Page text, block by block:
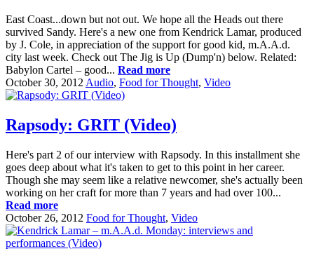
East Coast...down but not out. We hope all the Heads out there
survived Sandy. Here's a new one from Kendrick Lamar, produced
by J. Cole, in appreciation of the support for good kid, m.A.A.d.
city last week. Check out The Jig is Up (Dump'n) below. Related:
Babylon Cartel – good... Read more
October 30, 2012 Audio, Food for Thought, Video
Rapsody: GRIT (Video)
Here's part 2 of our interview with Rapsody. In this installment she
goes deep about what it's taken to get to this point in her career.
Though she may seem like a relative newcomer, she's actually been
working on her craft for more than 7 years and had over 100...
Read more
October 26, 2012 Food for Thought, Video